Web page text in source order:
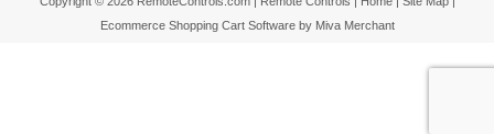
Ecommerce Shopping Cart Software by Miva Merchant